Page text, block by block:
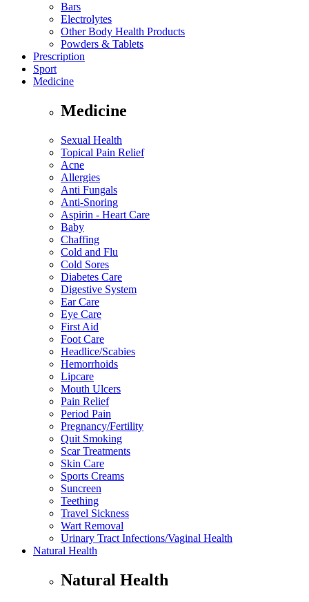
Bars
Electrolytes
Other Body Health Products
Powders & Tablets
Prescription
Sport
Medicine
Medicine
Sexual Health
Topical Pain Relief
Acne
Allergies
Anti Fungals
Anti-Snoring
Aspirin - Heart Care
Baby
Chaffing
Cold and Flu
Cold Sores
Diabetes Care
Digestive System
Ear Care
Eye Care
First Aid
Foot Care
Headlice/Scabies
Hemorrhoids
Lipcare
Mouth Ulcers
Pain Relief
Period Pain
Pregnancy/Fertility
Quit Smoking
Scar Treatments
Skin Care
Sports Creams
Suncreen
Teething
Travel Sickness
Wart Removal
Urinary Tract Infections/Vaginal Health
Natural Health
Natural Health